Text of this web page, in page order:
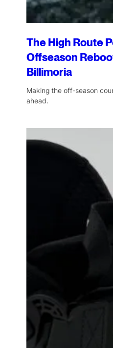
The High Route
Offseason
Billimoria
Making the off-season
ahead.